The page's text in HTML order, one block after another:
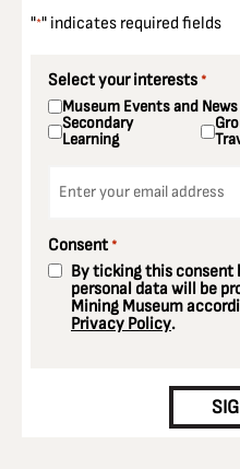
"*" indicates required fields
Select your interests *
Museum Events and News
Secondary
Learning
Consent *
By ticking this consent
personal data will be
Mining Museum
Privacy Policy.